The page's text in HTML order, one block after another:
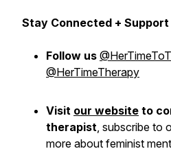
Stay Connected +
Follow us
@HerTimeTherapy
Visit our website to
therapist, subscribe to
more about feminist